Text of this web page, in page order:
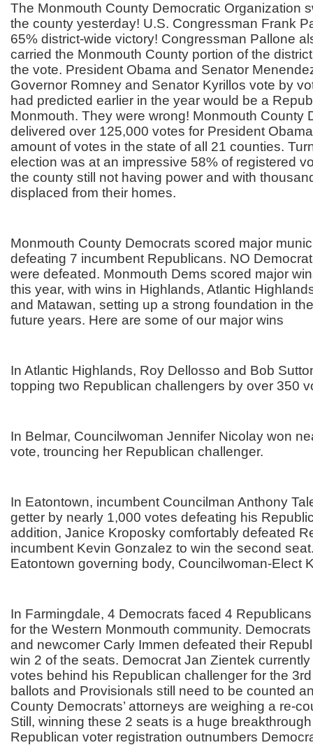
The Monmouth County Democratic Organization
the county yesterday! U.S. Congressman Frank
65% district-wide victory! Congressman Pallone
carried the Monmouth County portion of the
the vote. President Obama and Senator
Governor Romney and Senator Kyrillos vote by
had predicted earlier in the year would be a
Monmouth. They were wrong! Monmouth County
delivered over 125,000 votes for President
amount of votes in the state of all 21 counties.
election was at an impressive 58% of registered
the county still not having power and with
displaced from their homes.
Monmouth County Democrats scored major
defeating 7 incumbent Republicans. NO
were defeated. Monmouth Dems scored major
this year, with wins in Highlands, Atlantic
and Matawan, setting up a strong foundation in
future years. Here are some of our major wins
In Atlantic Highlands, Roy Dellosso and Bob
topping two Republican challengers by over 350
In Belmar, Councilwoman Jennifer Nicolay won
vote, trouncing her Republican challenger.
In Eatontown, incumbent Councilman Anthony
getter by nearly 1,000 votes defeating his
addition, Janice Kroposky comfortably defeated
incumbent Kevin Gonzalez to win the second
Eatontown governing body, Councilwoman-Elect
In Farmingdale, 4 Democrats faced 4
for the Western Monmouth community.
and newcomer Carly Immen defeated their
win 2 of the seats. Democrat Jan Zientek
votes behind his Republican challenger for the
ballots and Provisionals still need to be counted
County Democrats’ attorneys are weighing a re-
Still, winning these 2 seats is a huge
Republican voter registration outnumbers